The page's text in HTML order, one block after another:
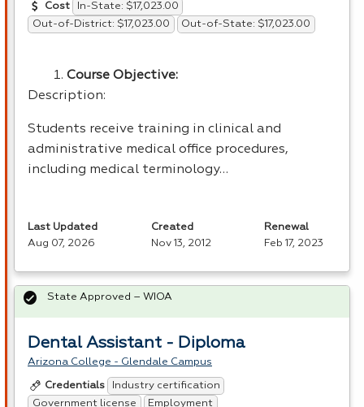
Cost
In-State: $17,023.00
Out-of-District: $17,023.00
Out-of-State: $17,023.00
Course Objective:
Description:
Students receive training in clinical and
administrative medical office procedures,
including medical terminology…
Last Updated
Aug 07, 2026
Created
Nov 13, 2012
Renewal
Feb 17, 2023
Dental Assistant - Diploma
Arizona College - Glendale Campus
Credentials
Industry certification
Government license
Employment
State Approved – WIOA